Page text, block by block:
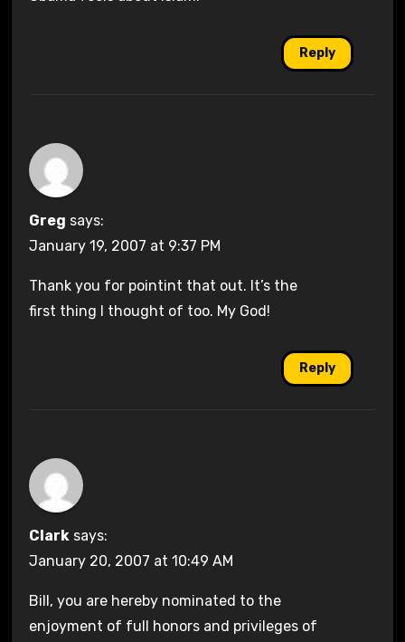
Reply
Greg says:
January 19, 2007 at 9:37 PM
Thank you for pointint that out. It’s the
first thing I thought of too. My God!
Reply
Clark says:
January 20, 2007 at 10:49 AM
Bill, you are hereby nominated to the
enjoyment of full honors and privileges of